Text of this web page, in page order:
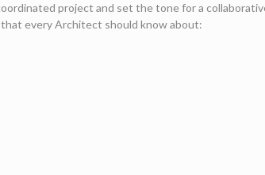
project and set the tone for a
every Architect should know about: